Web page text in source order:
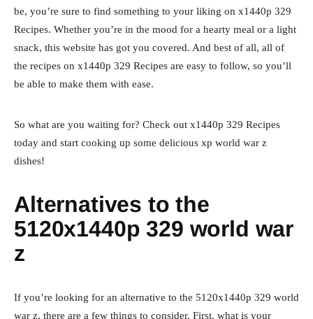
be, you’re sure to find something to your liking on x1440p 329
Recipes. Whether you’re in the mood for a hearty meal or a light
snack, this website has got you covered. And best of all, all of
the recipes on x1440p 329 Recipes are easy to follow, so you’ll
be able to make them with ease.
So what are you waiting for? Check out x1440p 329 Recipes
today and start cooking up some delicious xp world war z
dishes!
Alternatives to the
5120x1440p 329 world war
z
If you’re looking for an alternative to the 5120x1440p 329 world
war z, there are a few things to consider. First, what is your